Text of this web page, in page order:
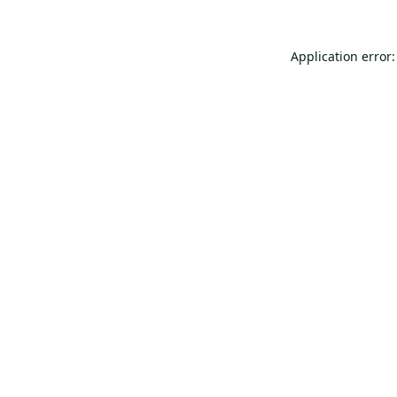
Application